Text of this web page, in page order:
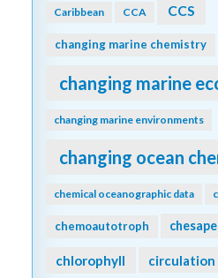
Caribbean CCA CCS
changing marine chemistry
changing marine
changing marine environments
changing ocean
chemical oceanographic data
chemoautotroph
chlorophyll circulation